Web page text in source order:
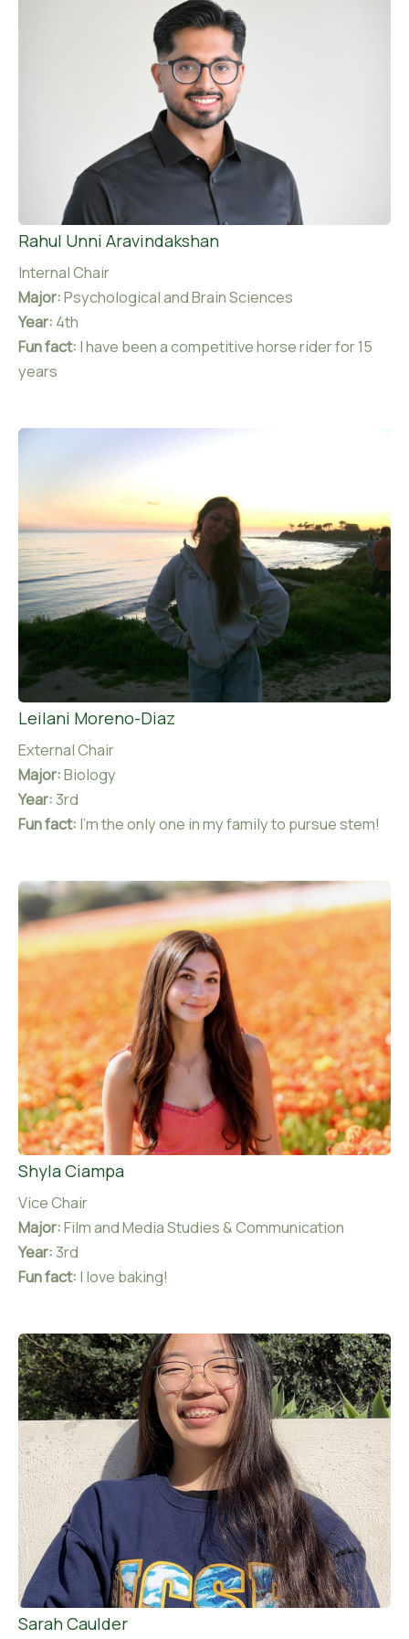
Rahul Unni Aravindakshan
Internal Chair
Major:Psychological and Brain Sciences
Year: 4th
Fun fact: I have been a competitive horse rider for 15
years
Leilani Moreno-Diaz
External Chair
Major:Biology
Year:3rd
Fun fact: I’m the only one in my family to pursue stem!
Shyla Ciampa
Vice Chair
Major:Film and Media Studies & Communication
Year:3rd
Fun fact: I love baking!
Sarah Caulder